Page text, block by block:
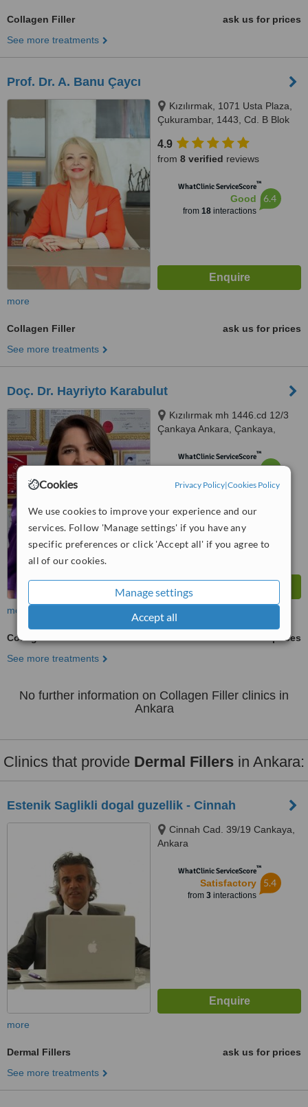
Cookies Privacy Policy|Cookies Policy
We use cookies to improve your experience and our
services. Follow 'Manage settings' if you have any
specific preferences or click 'Accept all' if you agree to
all of our cookies.
Manage settings
Accept all
Collagen Filler
ask us for prices
See more treatments
Prof. Dr. A. Banu Çaycı
Kızılırmak, 1071 Usta Plaza,
Çukurambar, 1443, Cd. B Blok
4.9
from 8 verified reviews
WhatClinic ServiceScore™
Good
from 18interactions
6.4
more
Collagen Filler
ask us for prices
See more treatments
Doç. Dr. Hayriyto Karabulut
Kızılırmak mh 1446.cd 12/3
Çankaya Ankara, Çankaya,
WhatClinic ServiceScore™
Good
from 14 interactions
6.2
more
Collagen Filler
ask us for prices
See more treatments
No further information on Collagen Filler clinics in
Ankara
Clinics that provide Dermal Fillers in Ankara:
Estenik Saglikli dogal guzellik - Cinnah
Cinnah Cad. 39/19 Cankaya,
Ankara
WhatClinic ServiceScore™
Satisfactory
from 3interactions
5.4
more
Dermal Fillers
ask us for prices
See more treatments